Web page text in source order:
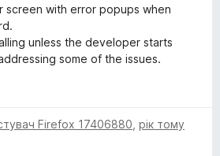
screen with error popups when
unless the developer starts
some of the issues.
Firefox 17406880 рік тому